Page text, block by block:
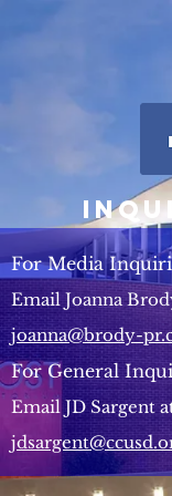
For Media
Email Joanna
joanna@brody-
For General
Email JD Sargent